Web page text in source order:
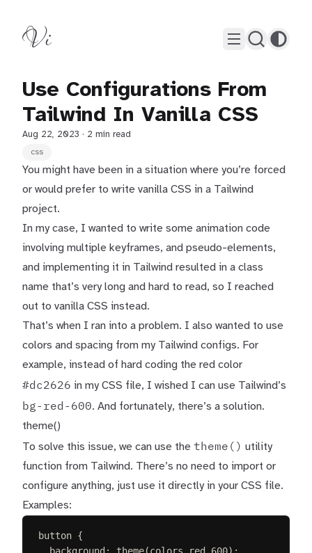
Vi
Use Configurations From
Tailwind In Vanilla CSS
Aug 22, 2023 · 2 min read
css
You might have been in a situation where you’re forced
or would prefer to write vanilla CSS in a Tailwind
project.
In my case, I wanted to write some animation code
involving multiple keyframes, and pseudo-elements,
and implementing it in Tailwind resulted in a class
name that’s very long and hard to read, so I reached
out to vanilla CSS instead.
That’s when I ran into a problem. I also wanted to use
colors and spacing from my Tailwind configs. For
example, instead of hard coding the red color
#dc2626 in my CSS file, I wished I can use Tailwind’s
bg-red-600. And fortunately, there’s a solution.
theme()
To solve this issue, we can use the theme() utility
function from Tailwind. There’s no need to import or
configure anything, just use it directly in your CSS file.
Examples:
button {
background : theme(colors. red . 600) ;